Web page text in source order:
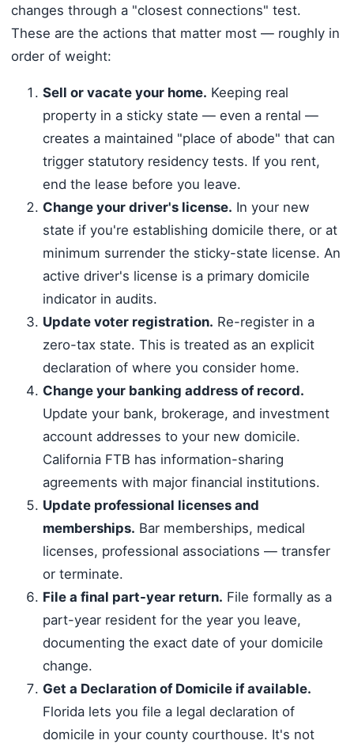
changes through a "closest connections" test.
These are the actions that matter most — roughly in
order of weight:
Sell or vacate your home. Keeping real
property in a sticky state — even a rental —
creates a maintained "place of abode" that can
trigger statutory residency tests. If you rent,
end the lease before you leave.
Change your driver's license. In your new
state if you're establishing domicile there, or at
minimum surrender the sticky-state license. An
active driver's license is a primary domicile
indicator in audits.
Update voter registration. Re-register in a
zero-tax state. This is treated as an explicit
declaration of where you consider home.
Change your banking address of record.
Update your bank, brokerage, and investment
account addresses to your new domicile.
California FTB has information-sharing
agreements with major financial institutions.
Update professional licenses and
memberships. Bar memberships, medical
licenses, professional associations — transfer
or terminate.
File a final part-year return. File formally as a
part-year resident for the year you leave,
documenting the exact date of your domicile
change.
Get a Declaration of Domicile if available.
Florida lets you file a legal declaration of
domicile in your county courthouse. It's not